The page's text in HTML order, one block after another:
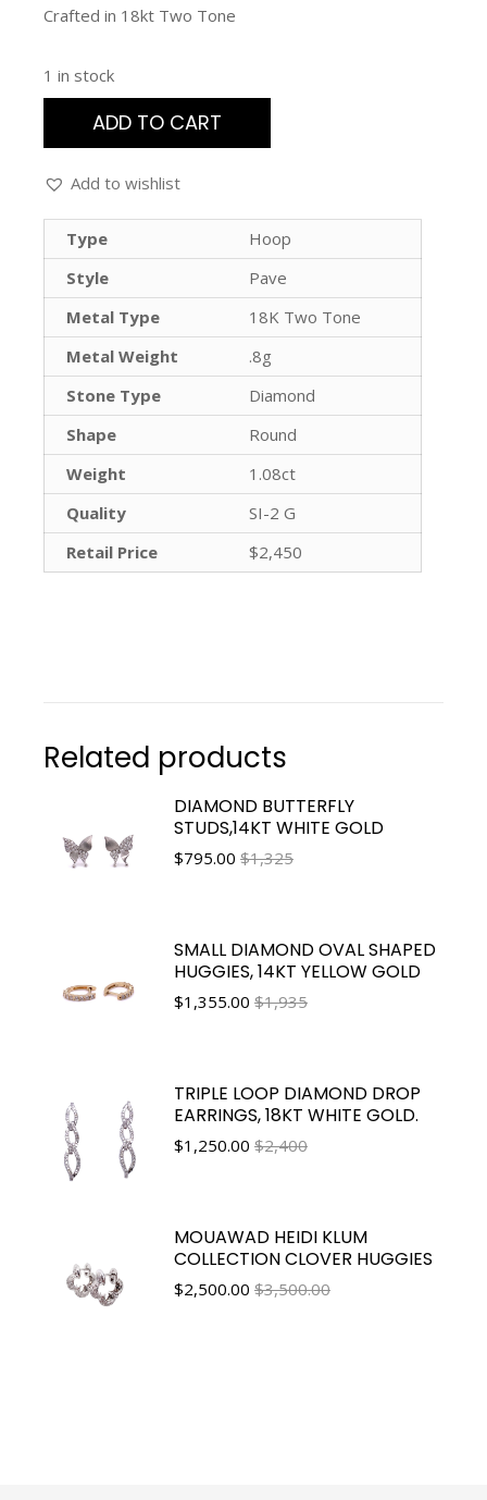
Crafted in 18kt Two Tone
1 in stock
ADD TO CART
Add to wishlist
Type
Hoop
Style
Pave
Metal Type
18K Two Tone
Metal Weight
.8g
Stone Type
Diamond
Shape
Round
Weight
1.08ct
Quality
SI-2 G
Retail Price
$2,450
Related products
DIAMOND BUTTERFLY
STUDS,14KT WHITE GOLD
$795.00 $1,325
SMALL DIAMOND OVAL SHAPED
HUGGIES, 14KT YELLOW GOLD
$1,355.00 $1,935
TRIPLE LOOP DIAMOND DROP
EARRINGS, 18KT WHITE GOLD.
$1,250.00 $2,400
MOUAWAD HEIDI KLUM
COLLECTION CLOVER HUGGIES
$2,500.00 $3,500.00